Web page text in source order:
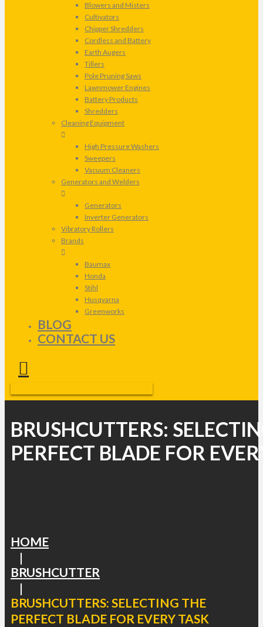
Blowers and Misters
Cultivators
Chipper Shredders
Cordless and Battery
Earth Augers
Tillers
Pole Pruning Saws
Lawnmower Engines
Battery Products
Shredders
Cleaning Equipment
High Pressure Washers
Sweepers
Vacuum Cleaners
Generators and Welders
Generators
Inverter Generators
Vibratory Rollers
Brands
Baumax
Honda
Stihl
Husqvarna
Greenworks
BLOG
CONTACT US
BRUSHCUTTERS:
PERFECT BLADE FOR
HOME
|
BRUSHCUTTER
|
BRUSHCUTTERS: SELECTING THE
PERFECT BLADE FOR EVERY TASK